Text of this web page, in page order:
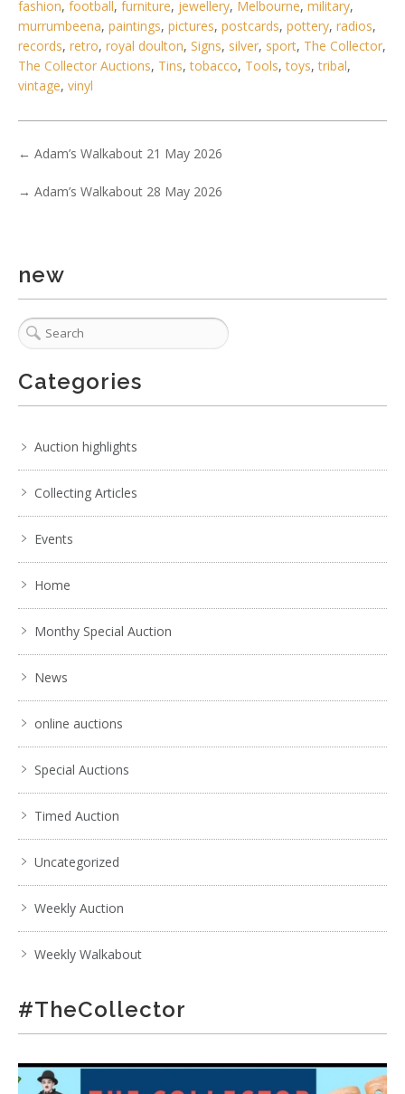
2 / 6
fashion, football, furniture, jewellery, Melbourne, military,
murrumbeena, paintings, pictures, postcards, pottery, radios,
records, retro, royal doulton, Signs, silver, sport, The Collector,
The Collector Auctions, Tins,tobacco, Tools,toys,tribal,
vintage, vinyl
← Adam’s Walkabout 21 May 2026
→ Adam’s Walkabout 28 May 2026
new
Categories
Auction highlights
Collecting Articles
Events
Home
Monthy Special Auction
News
online auctions
Special Auctions
Timed Auction
Uncategorized
Weekly Auction
Weekly Walkabout
#TheCollector